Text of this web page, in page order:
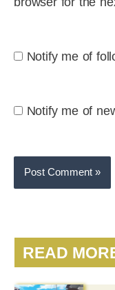
Notify me of
Notify me of
READ